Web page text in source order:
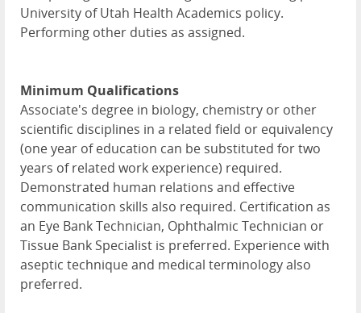
University of Utah Health Academics policy.
Performing other duties as assigned.
Minimum Qualifications
Associate's degree in biology, chemistry or other
scientific disciplines in a related field or equivalency
(one year of education can be substituted for two
years of related work experience) required.
Demonstrated human relations and effective
communication skills also required. Certification as
an Eye Bank Technician, Ophthalmic Technician or
Tissue Bank Specialist is preferred. Experience with
aseptic technique and medical terminology also
preferred.